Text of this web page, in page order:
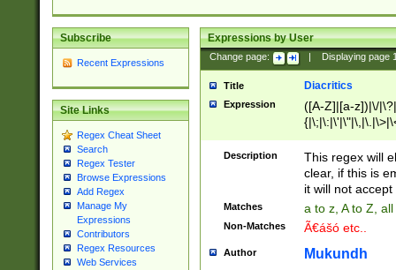
Subscribe
Recent Expressions
Site Links
Regex Cheat Sheet
Search
Regex Tester
Browse Expressions
Add Regex
Manage My
Expressions
Contributors
Regex Resources
Web Services
Expressions by User
Change page: Displaying page
Title Diacritics
Expression
([A-Z]|[a-z])|\/
Description
This regex will
clear, if this is
it will not accept
Matches a to z, A to Z,
Non-Matches Ã€ášó etc..
Author Mukundh